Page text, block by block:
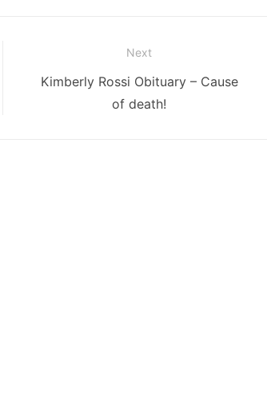
Next
Next
Kimberly Rossi Obituary – Cause
of death!